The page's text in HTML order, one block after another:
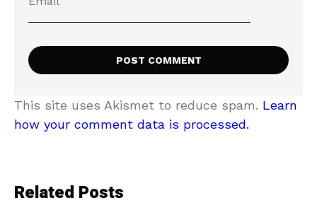
This site uses Akismet to reduce spam. Learn
how your comment data is processed.
Related Posts